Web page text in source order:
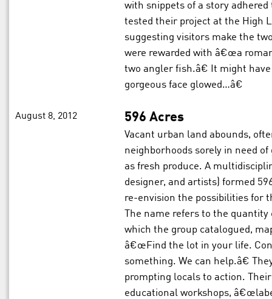
with snippets of a story
tested their project at the High
suggesting visitors make the
were rewarded with â€œa
two angler fish.â€ It might
gorgeous face glowed…â€
August 8, 2012 596 Acres
Vacant urban land abounds,
neighborhoods sorely in need
as fresh produce. A
designer, and artists) formed
re-envision the possibilities for
The name refers to the
which the group catalogued,
â€œFind the lot in your life.
something. We can help.â€
prompting locals to action.
educational workshops,